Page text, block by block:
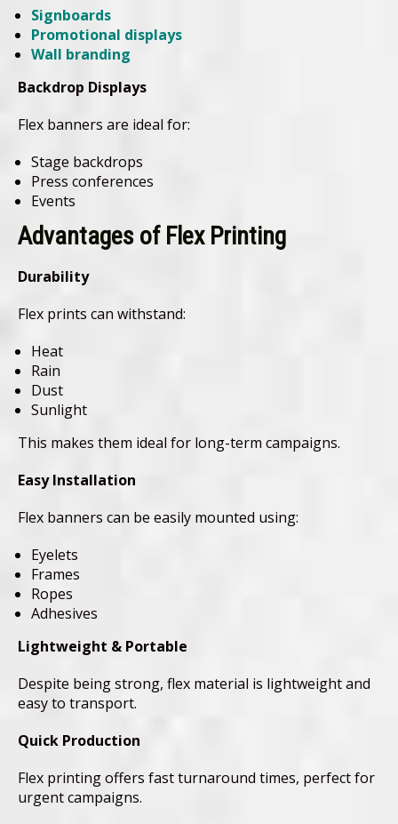
Signboards
Promotional displays
Wall branding
Backdrop Displays
Flex banners are ideal for:
Stage backdrops
Press conferences
Events
Advantages of Flex Printing
Durability
Flex prints can withstand:
Heat
Rain
Dust
Sunlight
This makes them ideal for long-term campaigns.
Easy Installation
Flex banners can be easily mounted using:
Eyelets
Frames
Ropes
Adhesives
Lightweight & Portable
Despite being strong, flex material is lightweight and
easy to transport.
Quick Production
Flex printing offers fast turnaround times, perfect for
urgent campaigns.